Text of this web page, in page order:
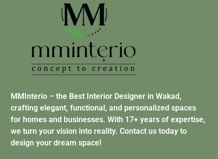
MMInterio – the Best Interior Designer in Wakad,
crafting elegant, functional, and personalized spaces
for homes and businesses. With 17+ years of expertise,
we turn your vision into reality. Contact us today to
design your dream space!